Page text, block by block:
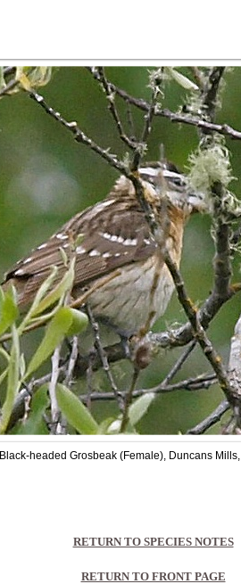
RETURN TO SPECIES NOTES
RETURN TO FRONT PAGE
Black-headed Grosbeak (Female), Duncans